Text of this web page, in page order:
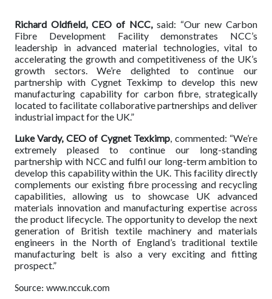
Richard Oldfield, CEO of NCC, said: “Our new Carbon
Fibre Development Facility demonstrates NCC’s
leadership in advanced material technologies, vital to
accelerating the growth and competitiveness of the UK’s
growth sectors. We’re delighted to continue our
partnership with Cygnet Texkimp to develop this new
manufacturing capability for carbon fibre, strategically
located to facilitate collaborative partnerships and deliver
industrial impact for the UK.”
Luke Vardy, CEO of Cygnet Texkimp , commented: “We’re
extremely pleased to continue our long-standing
partnership with NCC and fulfil our long-term ambition to
develop this capability within the UK. This facility directly
complements our existing fibre processing and recycling
capabilities, allowing us to showcase UK advanced
materials innovation and manufacturing expertise across
the product lifecycle. The opportunity to develop the next
generation of British textile machinery and materials
engineers in the North of England’s traditional textile
manufacturing belt is also a very exciting and fitting
prospect.”
Source: www.nccuk.com